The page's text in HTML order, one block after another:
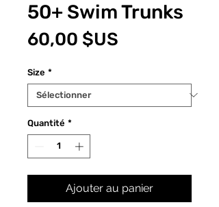
50+ Swim Trunks
60,00 $US
Size *
Quantité *
Ajouter au panier